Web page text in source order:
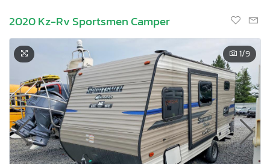
2020 Kz-Rv Sportsmen Camper
1/9